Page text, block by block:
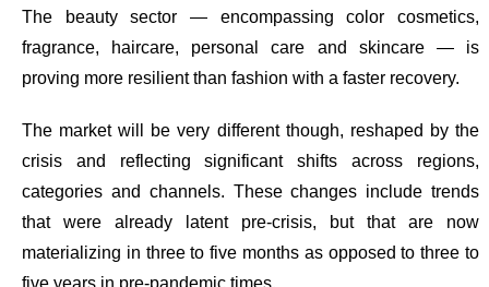
The beauty sector — encompassing color cosmetics,
fragrance, haircare, personal care and skincare — is
proving more resilient than fashion with a faster recovery.
The market will be very different though, reshaped by the
crisis and reflecting significant shifts across regions,
categories and channels. These changes include trends
that were already latent pre-crisis, but that are now
materializing in three to five months as opposed to three to
five years in pre-pandemic times.